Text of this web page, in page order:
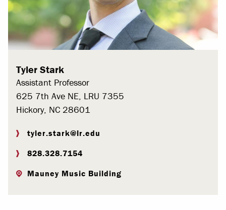
Tyler Stark
Assistant Professor
625 7th Ave NE, LRU 7355
Hickory, NC 28601
tyler.stark@lr.edu
828.328.7154
Mauney Music Building